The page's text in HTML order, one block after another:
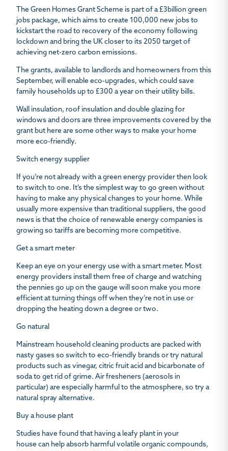
The Green Homes Grant Scheme is part of a £3billion green
jobs package, which aims to create 100,000 new jobs to
kickstart the road to recovery of the economy following
lockdown and bring the UK closer to its 2050 target of
achieving net-zero carbon emissions.
The grants, available to landlords and homeowners from this
September, will enable eco-upgrades, which could save
family households up to £300 a year on their utility bills.
Wall insulation, roof insulation and double glazing for
windows and doors are three improvements covered by the
grant but here are some other ways to make your home
more eco-friendly.
Switch energy supplier
If you’re not already with a green energy provider then look
to switch to one. It’s the simplest way to go green without
having to make any physical changes to your home. While
usually more expensive than traditional suppliers, the good
news is that the choice of renewable energy companies is
growing so tariffs are becoming more competitive.
Get a smart meter
Keep an eye on your energy use with a smart meter. Most
energy providers install them free of charge and watching
the pennies go up on the gauge will soon make you more
efficient at turning things off when they’re not in use or
dropping the heating down a degree or two.
Go natural
Mainstream household cleaning products are packed with
nasty gases so switch to eco-friendly brands or try natural
products such as vinegar, citric fruit acid and bicarbonate of
soda to get rid of grime. Air fresheners (aerosols in
particular) are especially harmful to the atmosphere, so try a
natural spray alternative.
Buy a house plant
Studies have found that having a leafy plant in your
house can help absorb harmful volatile organic compounds,